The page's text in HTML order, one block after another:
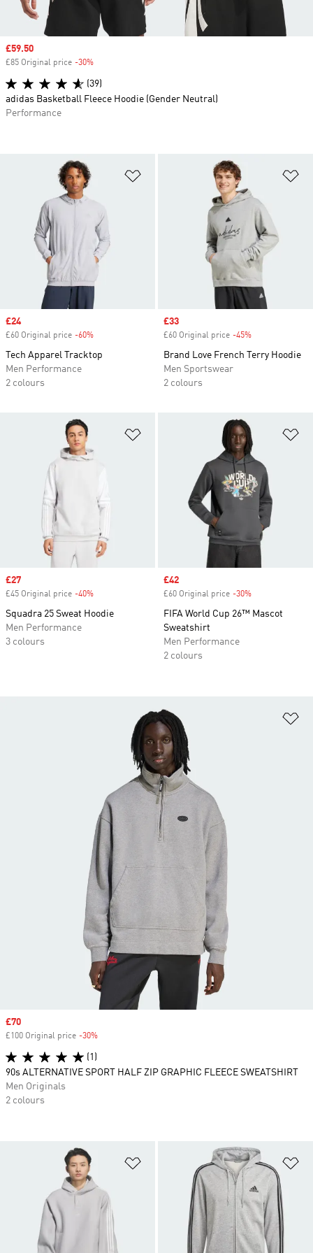
Add to Wishlist
Sale price
£24
£60 Original price -60%
Tech Apparel Tracktop
Men Performance
2 colours
Sale price
£33
£60 Original price -45%
Brand Love French Terry Hoodie
Men Sportswear
2 colours
Sale price
£27
£45 Original price -40%
Squadra 25 Sweat Hoodie
Men Performance
3 colours
Sale price
£42
£60 Original price -30%
FIFA World Cup 26™ Mascot
Sweatshirt
Men Performance
2 colours
Add to Wishlist
Sale price
£59.50
£85 Original price -30%
(39)
adidas Basketball Fleece Hoodie (Gender Neutral)
Performance
Sale price
£70
£100 Original price -30%
(1)
90s ALTERNATIVE SPORT HALF ZIP GRAPHIC FLEECE SWEATSHIRT
Men Originals
2 colours